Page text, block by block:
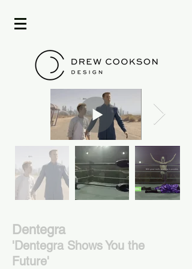
Dentegra
'Dentegra ShowsYou the
Future'